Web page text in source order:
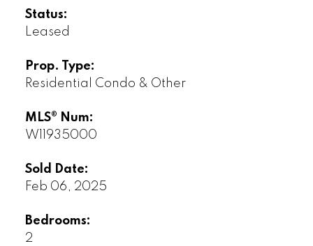
Status:
Leased
Prop. Type:
Residential Condo & Other
MLS® Num:
W11935000
Sold Date:
Feb 06, 2025
Bedrooms:
2